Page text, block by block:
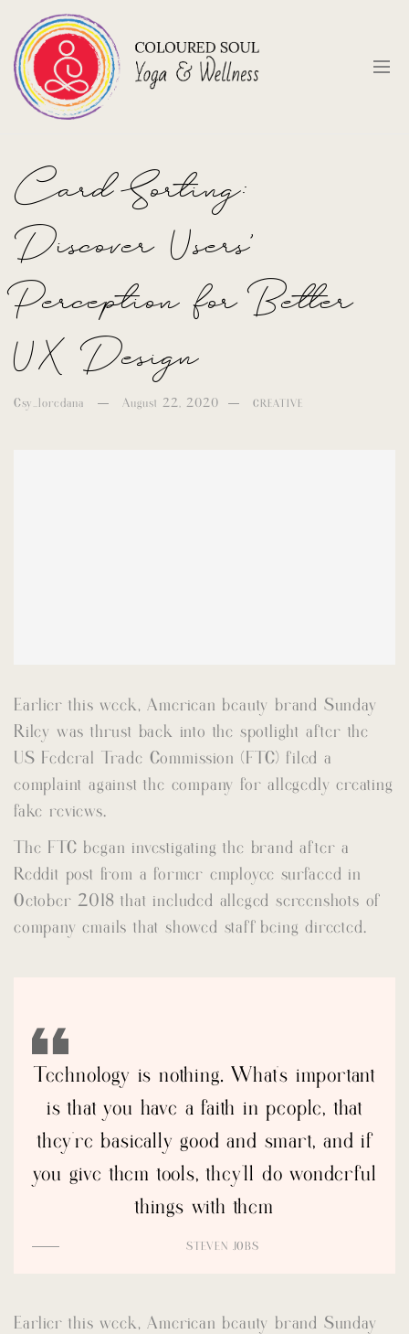
Card Sorting:
Discover Users’
Perception for Better
UX Design
Csy_loredana August 22, 2020 CREATIVE
Earlier this week, American beauty brand Sunday
Riley was thrust back into the spotlight after the
US Federal Trade Commission (FTC) filed a
complaint against the company for allegedly creating
fake reviews.
The FTC began investigating the brand after a
Reddit post from a former employee surfaced in
October 2018 that included alleged screenshots of
company emails that showed staff being directed.
Technology is nothing. What’s important
is that you have a faith in people, that
they’re basically good and smart, and if
you give them tools, they’ll do wonderful
things with them
STEVEN JOBS
Earlier this week, American beauty brand Sunday